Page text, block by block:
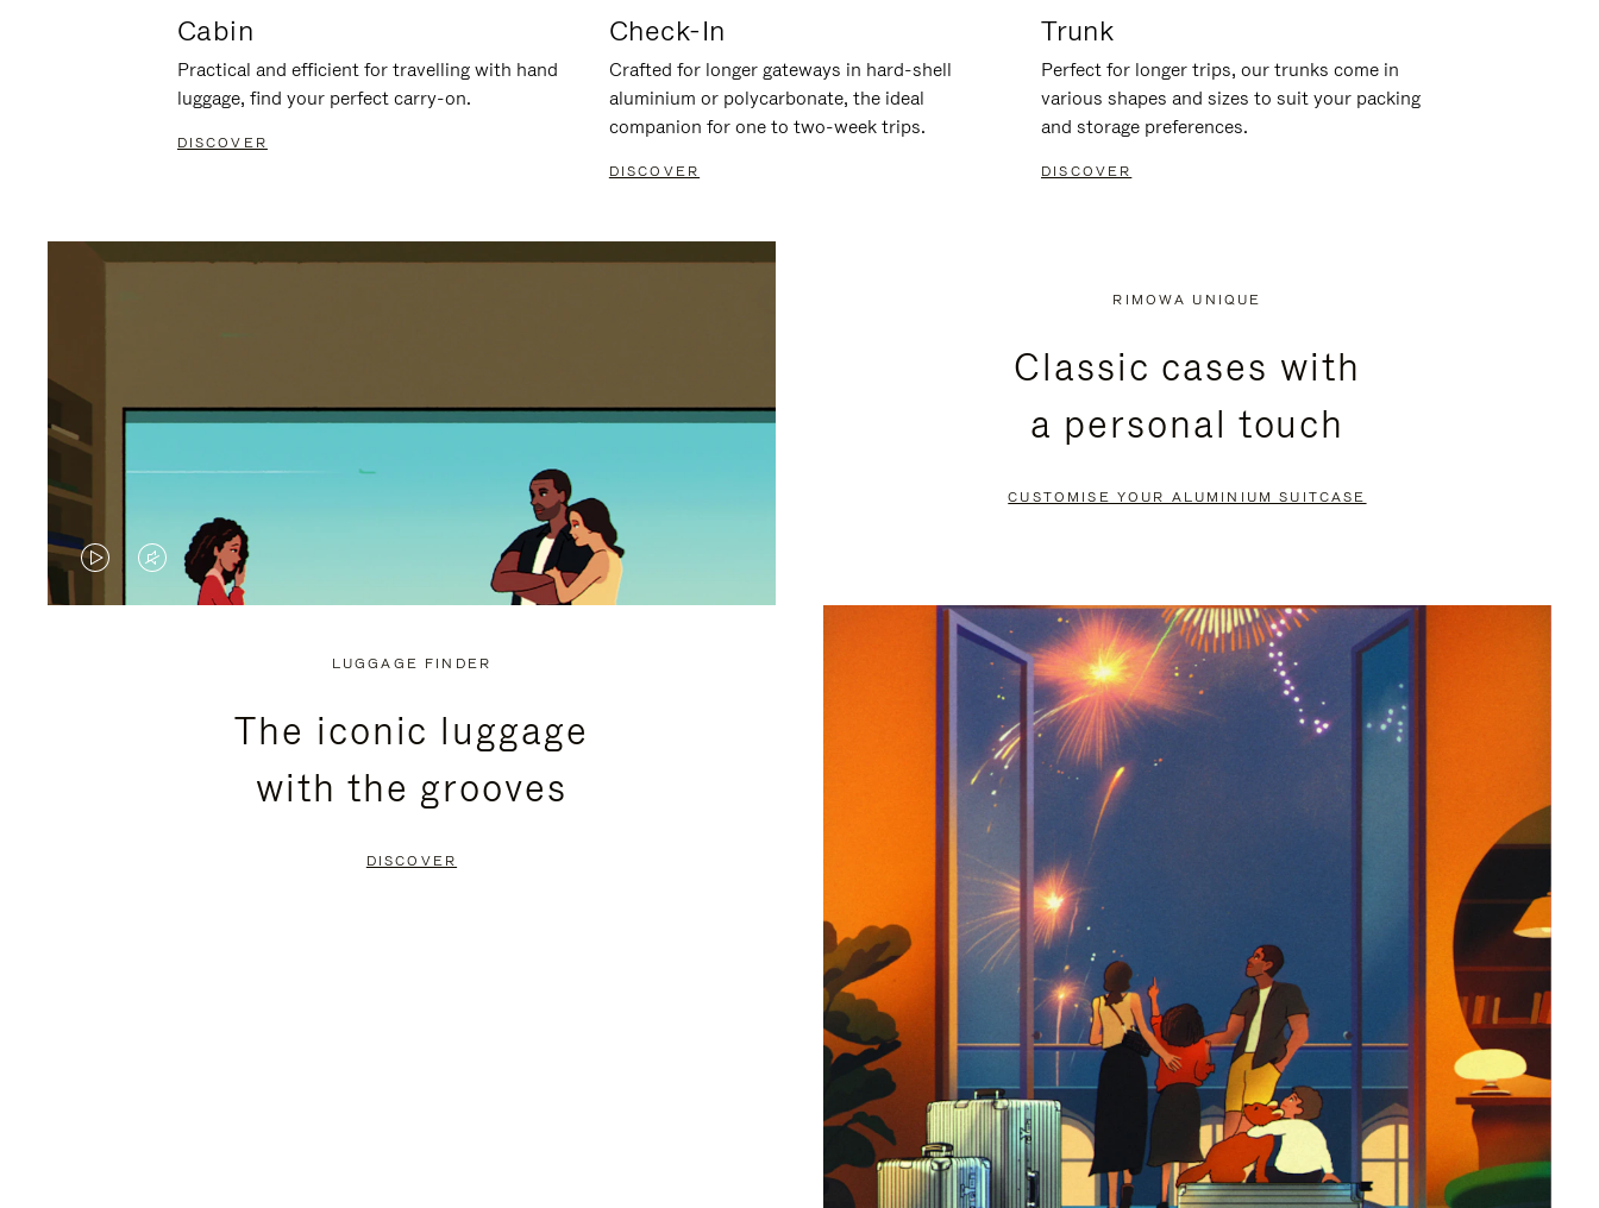
Cabin
Practical and efficient for travelling with hand
luggage, find your perfect carry-on.
DISCOVER
Check-In
Crafted for longer gateways in hard-shell
aluminium or polycarbonate, the ideal
companion for one to two-week trips.
DISCOVER
Trunk
Perfect for longer trips, our trunks come in
various shapes and sizes to suit your packing
and storage preferences.
DISCOVER
VIDEO
VIDEO
PRESS
RIMOWA UNIQUE
Classic cases with
a personal touch
CUSTOMISE YOUR ALUMINIUM SUITCASE
LUGGAGE FINDER
The iconic luggage
with the grooves
DISCOVER